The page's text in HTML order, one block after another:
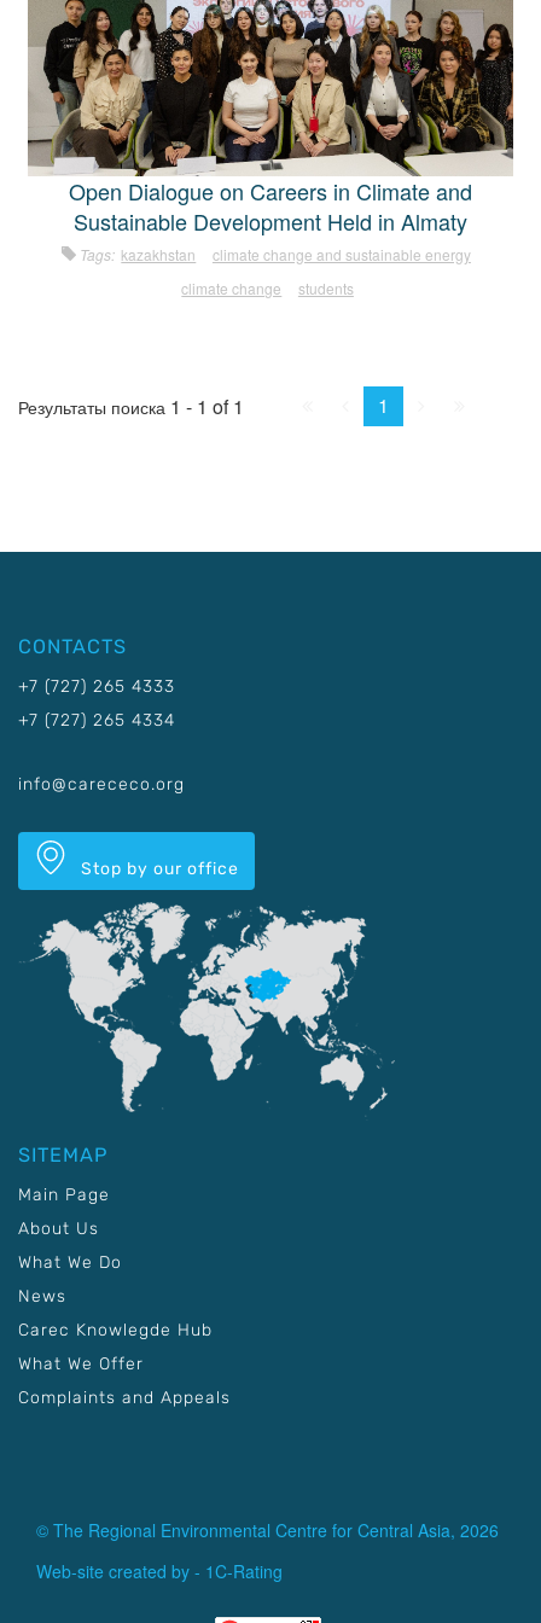
Open Dialogue on Careers in Climate and
Sustainable Development Held in Almaty
Tags: kazakhstan
climate change and sustainable energy
climate change
students
Результаты поиска 1 - 1 of 1 Prev.
1
CONTACTS
+7 (727) 265 4333
+7 (727) 265 4334
info@carececo.org
Stop by our office
SITEMAP
Main Page
About Us
What We Do
News
Carec Knowlegde Hub
What We Offer
Complaints and Appeals
© The Regional Environmental Centre for Central Asia, 2026
Web-site created by - 1C-Rating